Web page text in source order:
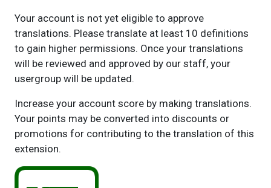
Your account is not yet eligible to approve
translations. Please translate at least 10 definitions
to gain higher permissions. Once your translations
will be reviewed and approved by our staff, your
usergroup will be updated.
Increase your account score by making translations.
Your points may be converted into discounts or
promotions for contributing to the translation of this
extension.